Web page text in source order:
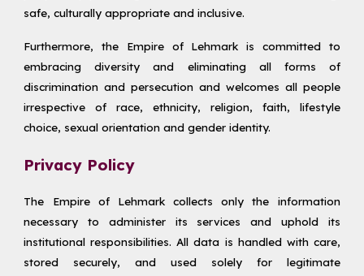
safe, culturally appropriate and inclusive.
Furthermore, the Empire of Lehmark is committed to
embracing diversity and eliminating all forms of
discrimination and persecution and welcomes all people
irrespective of race, ethnicity, religion, faith, lifestyle
choice, sexual orientation and gender identity.
Privacy Policy
The Empire of Lehmark collects only the information
necessary to administer its services and uphold its
institutional responsibilities. All data is handled with care,
stored securely, and used solely for legitimate